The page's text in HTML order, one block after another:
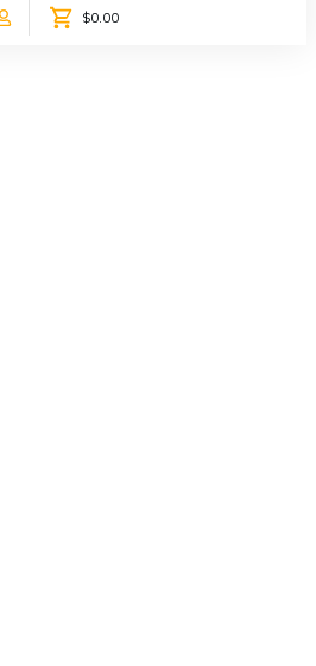
$0.00